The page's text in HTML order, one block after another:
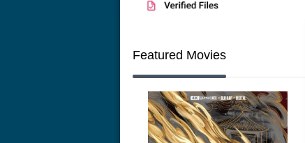
Featured Movies